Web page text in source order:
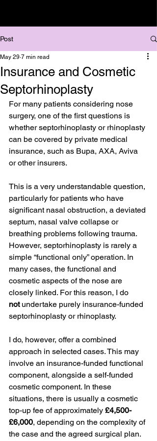
Post
Insurance and Cosmetic
Septorhinoplasty
May 29 7 min read
For many patients considering nose
surgery, one of the first questions is
whether septorhinoplasty or rhinoplasty
can be covered by private medical
insurance, such as Bupa, AXA, Aviva
or other insurers.
This is a very understandable question,
particularly for patients who have
significant nasal obstruction, a deviated
septum, nasal valve collapse or
breathing problems following trauma.
However, septorhinoplasty is rarely a
simple “functional only” operation. In
many cases, the functional and
cosmetic aspects of the nose are
closely linked. For this reason, I do
not undertake purely insurance-funded
septorhinoplasty or rhinoplasty.
I do, however, offer a combined
approach in selected cases. This may
involve an insurance-funded functional
component, alongside a self-funded
cosmetic component. In these
situations, there is usually a cosmetic
top-up fee of approximately £4,500-
£6,000, depending on the complexity of
the case and the agreed surgical plan.